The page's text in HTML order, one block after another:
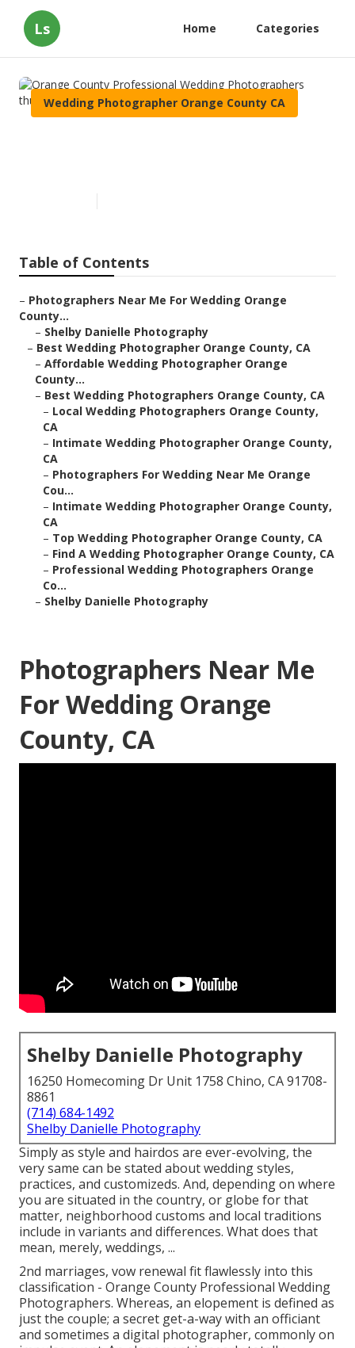
Ls Home Categories
Wedding Photographer Orange County CA
Table of Contents
– Photographers Near Me For Wedding Orange
County...
– Shelby Danielle Photography
– Best Wedding Photographer Orange County, CA
– Affordable Wedding Photographer Orange
County...
– Best Wedding Photographers Orange County, CA
– Local Wedding Photographers Orange County,
CA
– Intimate Wedding Photographer Orange County,
CA
– Photographers For Wedding Near Me Orange
Cou...
– Intimate Wedding Photographer Orange County,
CA
– Top Wedding Photographer Orange County, CA
– Find A Wedding Photographer Orange County, CA
– Professional Wedding Photographers Orange
Co...
– Shelby Danielle Photography
Photographers Near Me
For Wedding Orange
County, CA
Shelby Danielle Photography
16250 Homecoming Dr Unit 1758 Chino, CA 91708-
8861
(714) 684-1492
Shelby Danielle Photography
Simply as style and hairdos are ever-evolving, the
very same can be stated about wedding styles,
practices, and customizeds. And, depending on where
you are situated in the country, or globe for that
matter, neighborhood customs and local traditions
include in variants and differences. What does that
mean, merely, weddings, ...
2nd marriages, vow renewal fit flawlessly into this
classification - Orange County Professional Wedding
Photographers. Whereas, an elopement is defined as
just the couple; a secret get-a-way with an officiant
and sometimes a digital photographer, commonly on